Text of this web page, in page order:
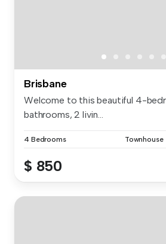
Brisbane
Welcome to this beautiful 4-
bathrooms, 2 livin...
4 Bedrooms Townhouse
$ 850